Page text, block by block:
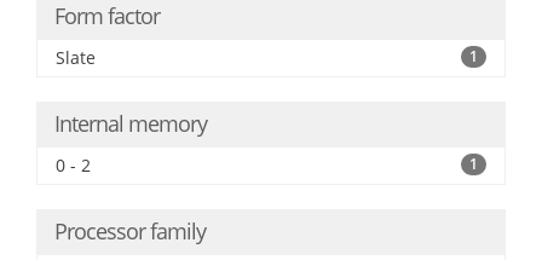
Form factor
Slate 1
Internal memory
0 - 2 1
Processor family